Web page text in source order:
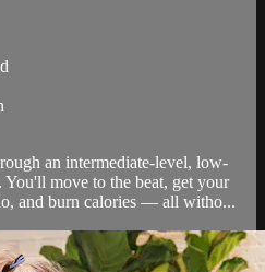
an intermediate-level, low-
move to the beat, get your
and burn calories — all witho...